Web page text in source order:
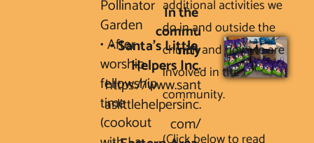
additional activities we
do in and outside the
church and how we are
involved in the
community.
Pollinator
Garden
• After
worship
fellowship
time
(cookout
In the
commu
nity
• Santa’s Little
https://www.sant
aslittlehelpersinc.
com/